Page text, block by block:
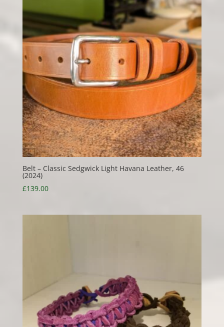
Belt – Classic Sedgwick Light Havana Leather, 46
(2024)
£139.00